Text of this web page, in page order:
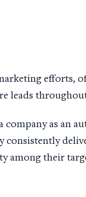
efforts,
leads
company as an
consistently
among their